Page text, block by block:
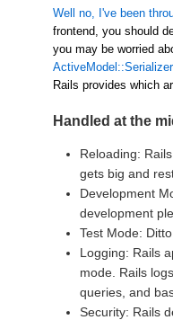
Well no, I've been
frontend, you should
you may be worried
Rails provides which
Handled at the
Reloading:
gets big and
Development
development
Test Mode:
Logging: Rails
mode. Rails
queries, and
Security: Rails